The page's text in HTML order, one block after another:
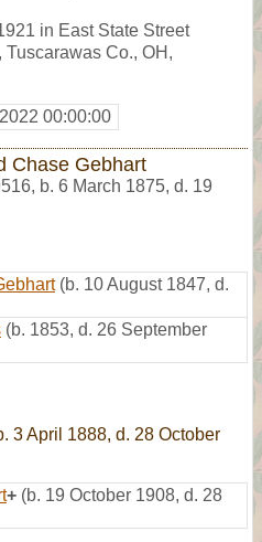
in East State Street
Co., OH,
00:00:00
Chase Gebhart
, b. 6 March 1875, d. 19
(b. 10 August 1847, d.
(b. 1853, d. 26 September
3 April 1888, d. 28 October
+ (b. 19 October 1908, d. 28